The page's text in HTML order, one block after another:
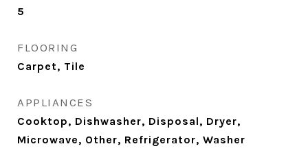
5
FLOORING
Carpet, Tile
APPLIANCES
Cooktop, Dishwasher, Disposal, Dryer,
Microwave, Other, Refrigerator, Washer